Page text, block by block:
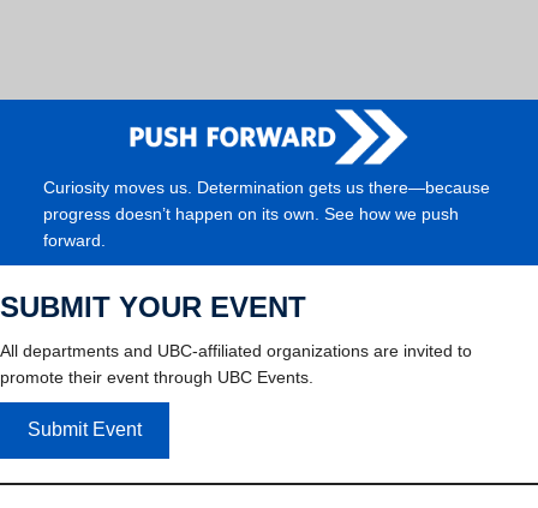
Curiosity moves us. Determination gets us there—because
progress doesn’t happen on its own. See how we push
forward.
SUBMIT YOUR EVENT
All departments and UBC-affiliated organizations are invited to
promote their event through UBC Events.
Submit Event